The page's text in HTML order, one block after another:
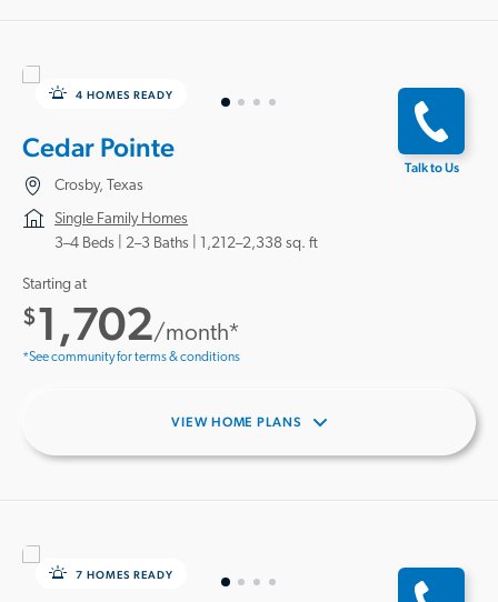
4 HOMES READY
Cedar Pointe
Crosby, Texas
Single Family Homes
3–4 Beds | 2–3 Baths 1,212–2,338 sq. ft
Starting at
$1,702/month*
*See community for terms & conditions
Talk to Us
VIEW HOME PLANS
7 HOMES READY